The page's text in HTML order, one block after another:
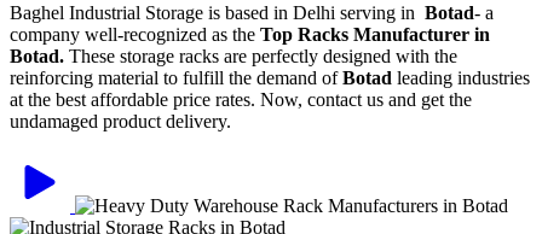
Baghel Industrial Storage is based in Delhi serving in Botad- a
company well-recognized as the Top Racks Manufacturer in
Botad. These storage racks are perfectly designed with the
reinforcing material to fulfill the demand ofBotad leading industries
at the best affordable price rates. Now, contact us and get the
undamaged product delivery.